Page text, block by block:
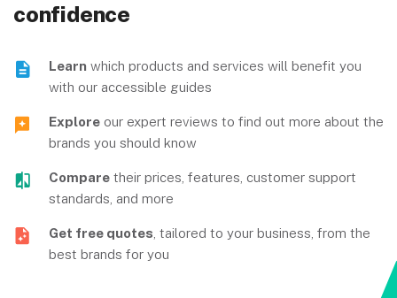
confidence
Learn which products and services will benefit you
with our accessible guides
Explore our expert reviews to find out more about the
brands you should know
Compare their prices, features, customer support
standards, and more
Get free quotes , tailored to your business, from the
best brands for you